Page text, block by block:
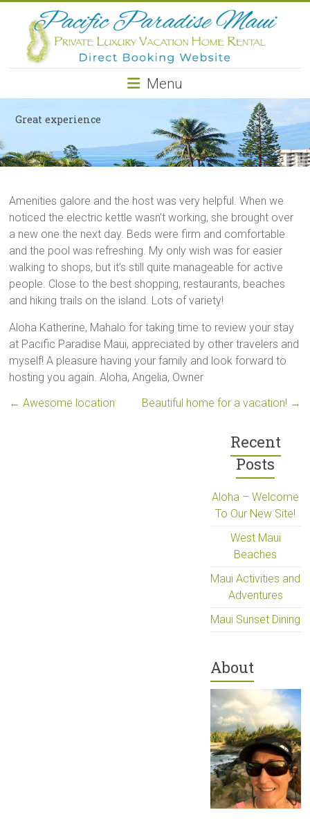
Pacific
Paradise
Maui
Private
Luxury
Rental
Menu
Great experience
Amenities galore and the host was very helpful. When we
noticed the electric kettle wasn’t working, she brought over
a new one the next day. Beds were firm and comfortable
and the pool was refreshing. My only wish was for easier
walking to shops, but it’s still quite manageable for active
people. Close to the best shopping, restaurants, beaches
and hiking trails on the island. Lots of variety!
Aloha Katherine, Mahalo for taking time to review your stay
at Pacific Paradise Maui, appreciated by other travelers and
myself! A pleasure having your family and look forward to
hosting you again. Aloha, Angelia, Owner
← Awesome location Beautiful home for a vacation! →
Recent
Posts
Aloha – Welcome
To Our New Site!
West Maui
Beaches
Maui Activities and
Adventures
Maui Sunset Dining
About